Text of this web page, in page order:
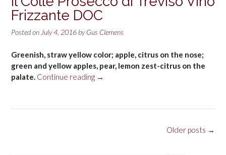
Frizzante DOC
Posted onJuly 4, 2016byGus Clemens
Greenish, straw yellow color; apple, citrus on the nose;
green and yellow apples, pear, lemon zest-citrus on the
palate. Continue reading “Il
di
→
Older posts →